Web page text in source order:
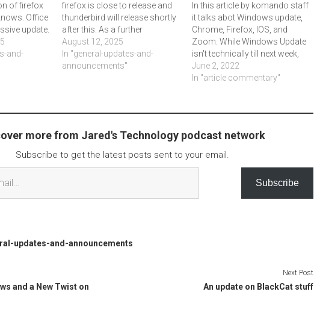
of firefox
Office
update.
updated
a
maybe
and-
firefox is close to release and
thunderbird will release shortly
after this. As a further
adendum to my current writing
chrome just updated so edge
will by week end. Dropbox and
August 12, 2025
In "general-updates-and-
announcements"
In this article by komando staff
it talks abot Windows update,
Chrome, Firefox, IOS, and
Zoom. While Windows Update
isn't technically till next week,
there is a whole gambut here,
and so I saw this yesterday
June 2, 2022
In "article commentary"
more from Jared's Technology podcast network
Subscribe to get the latest posts sent to your email.
Subscribe
updates-and-announcements
and a New Twist on
Next Post
An update on BlackCat stuff